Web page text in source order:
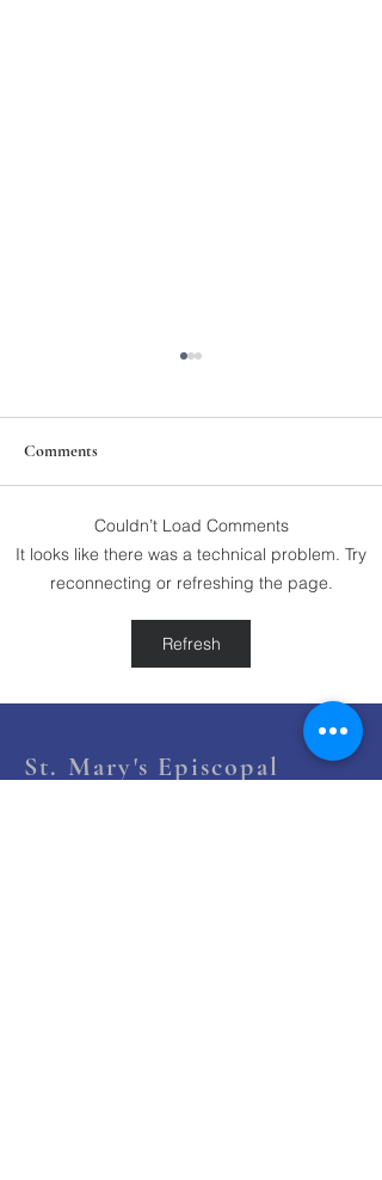
211th Annual Parish Meeting
Comments
Couldn’t Load Comments
It looks like there was a technical problem. Try
reconnecting or refreshing the page.
Refresh
St. Mary's Episcopal